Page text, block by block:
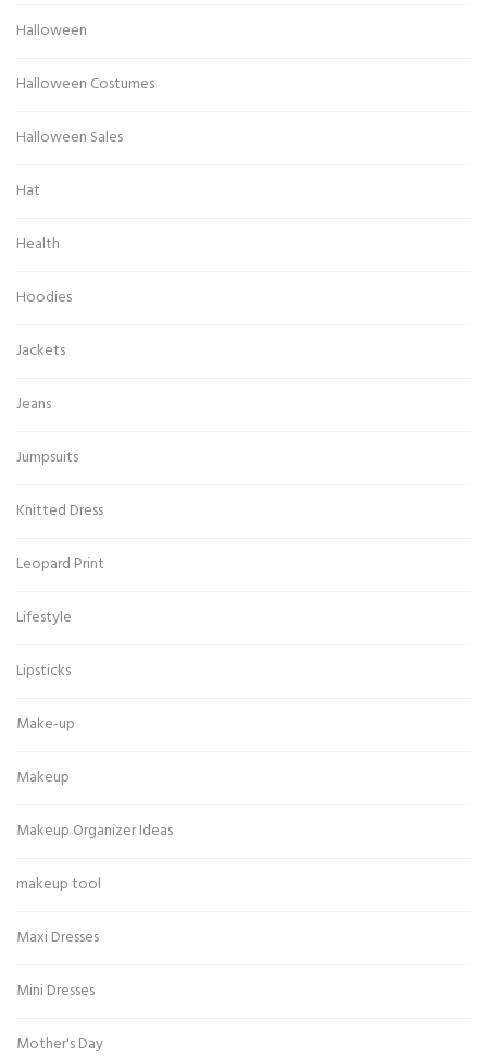
Halloween
Halloween Costumes
Halloween Sales
Hat
Health
Hoodies
Jackets
Jeans
Jumpsuits
Knitted Dress
Leopard Print
Lifestyle
Lipsticks
Make-up
Makeup
Makeup Organizer Ideas
makeup tool
Maxi Dresses
Mini Dresses
Mother's Day